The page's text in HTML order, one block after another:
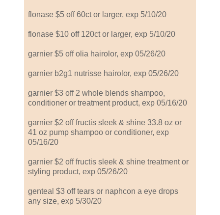
flonase $5 off 60ct or larger, exp 5/10/20
flonase $10 off 120ct or larger, exp 5/10/20
garnier $5 off olia hairolor, exp 05/26/20
garnier b2g1 nutrisse hairolor, exp 05/26/20
garnier $3 off 2 whole blends shampoo,
conditioner or treatment product, exp 05/16/20
garnier $2 off fructis sleek & shine 33.8 oz or
41 oz pump shampoo or conditioner, exp
05/16/20
garnier $2 off fructis sleek & shine treatment or
styling product, exp 05/26/20
genteal $3 off tears or naphcon a eye drops
any size, exp 5/30/20